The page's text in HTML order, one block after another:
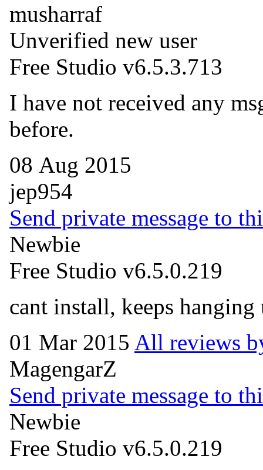
musharraf
Unverified new user
Free Studio v6.5.3.713
I have not received any
before.
08 Aug 2015
jep954
Send private message to
Newbie
Free Studio v6.5.0.219
cant install, keeps
01 Mar 2015 All reviews
MagengarZ
Send private message to
Newbie
Free Studio v6.5.0.219